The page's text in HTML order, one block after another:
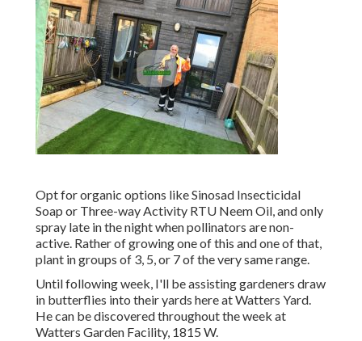
Opt for organic options like Sinosad Insecticidal
Soap or Three-way Activity RTU Neem Oil, and only
spray late in the night when pollinators are non-
active. Rather of growing one of this and one of that,
plant in groups of 3, 5, or 7 of the very same range.
Until following week, I'll be assisting gardeners draw
in butterflies into their yards here at Watters Yard.
He can be discovered throughout the week at
Watters Garden Facility, 1815 W.